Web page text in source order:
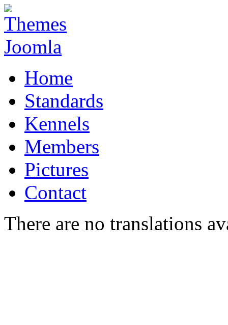
Home
Standards
Kennels
Members
Pictures
Contact
There are no translations